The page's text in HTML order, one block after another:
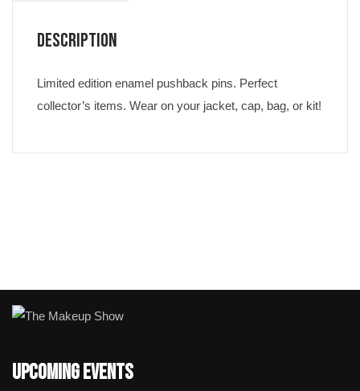
Description
Limited edition enamel pushback pins. Perfect
collector’s items. Wear on your jacket, cap, bag, or kit!
Upcoming Events